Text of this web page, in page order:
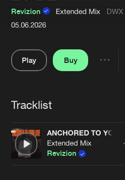
About us
FAQ
Jobs
Cookies Disclaimer Privacy
Terms & Conditions
Revizion Extended Mix
05.06.2026
Play
Buy
Tracklist
ANCHORED TO YOUR
Extended Mix
Revizion